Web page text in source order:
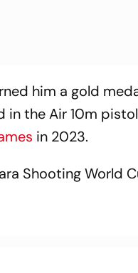
him a gold
the Air 10m pistol
in 2023.
Shooting World